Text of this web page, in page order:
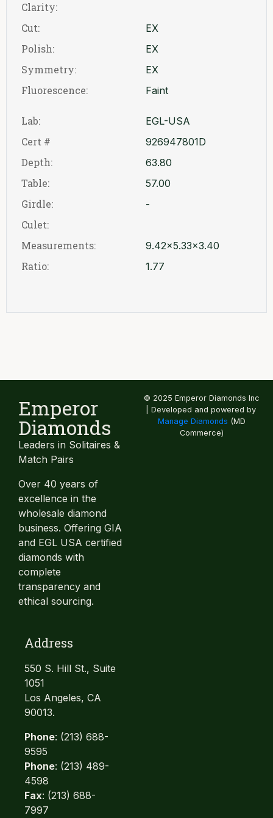
Clarity:
Cut:
EX
Polish: EX
Symmetry: EX
Fluorescence: Faint
Lab: EGL-USA
Cert # 926947801D
Depth: 63.80
Table: 57.00
Girdle: -
Culet:
Measurements:
9.42x5.33x3.40
Ratio: 1.77
Emperor
Diamonds
Leaders in Solitaires &
Match Pairs
Over 40 years of
excellence in the
wholesale diamond
business. Offering GIA
and EGL USA certified
diamonds with
complete
transparency and
ethical sourcing.
Address
550 S. Hill St., Suite
1051
Los Angeles, CA
90013.
Phone: (213) 688-
9595
Phone: (213) 489-
4598
Fax: (213) 688-
7997
© 2025 Emperor Diamonds Inc
| Developed and powered by
Manage Diamonds (MD
Commerce)